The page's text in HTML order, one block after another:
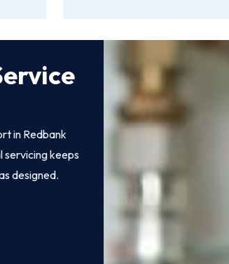
in Redbank
servicing keeps
designed.